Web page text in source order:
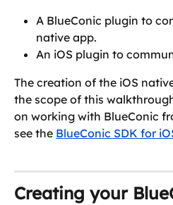
A BlueConic plugin to
native app.
An iOS plugin to
The creation of the iOS
the scope of this
on working with BlueConic
see the BlueConic SDK for
Creating your